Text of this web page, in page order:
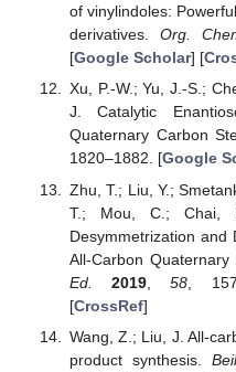
of vinylindoles:
derivatives.Org.
[Google Scholar] [
Xu, P.-W.; Yu, J.-S.;
J. Catalytic
Quaternary Carbon
1820–1882. [Google
Zhu, T.; Liu, Y.;
T.; Mou, C.; Chai,
Desymmetrization and
All-Carbon
Ed.
2019 ,58 ,
[CrossRef]
Wang, Z.; Liu, J. All-
product synthesis.